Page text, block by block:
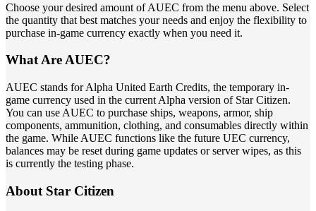
Choose your desired amount of AUEC from the menu above. Select
the quantity that best matches your needs and enjoy the flexibility to
purchase in-game currency exactly when you need it.
What Are AUEC?
AUEC stands for Alpha United Earth Credits, the temporary in-
game currency used in the current Alpha version of Star Citizen.
You can use AUEC to purchase ships, weapons, armor, ship
components, ammunition, clothing, and consumables directly within
the game. While AUEC functions like the future UEC currency,
balances may be reset during game updates or server wipes, as this
is currently the testing phase.
About Star Citizen